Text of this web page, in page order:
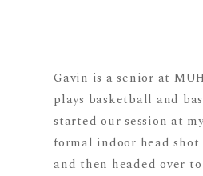
Gavin is a senior at
plays basketball and
started our session at
formal indoor head
and then headed over to